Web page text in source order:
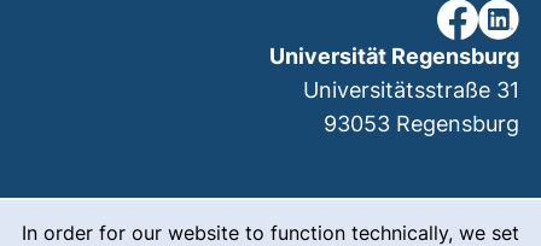
In order for our website to function technically, we set
our our
Legal notice
Universität Regensburg
Universitätsstraße 31
93053 Regensburg